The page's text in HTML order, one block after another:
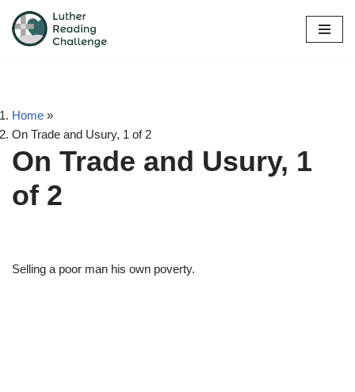
Skip
Home »
On Trade and Usury, 1 of 2
On Trade and Usury, 1
of 2
Selling a poor man his own poverty.